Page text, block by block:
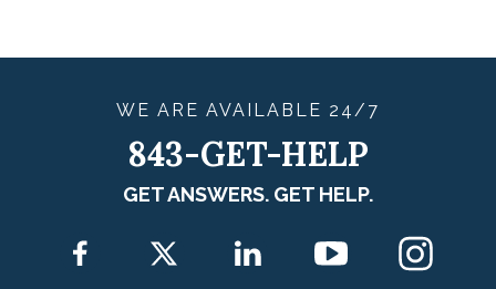
WE ARE AVAILABLE 24/7
843-GET-HELP
GET ANSWERS. GET HELP.